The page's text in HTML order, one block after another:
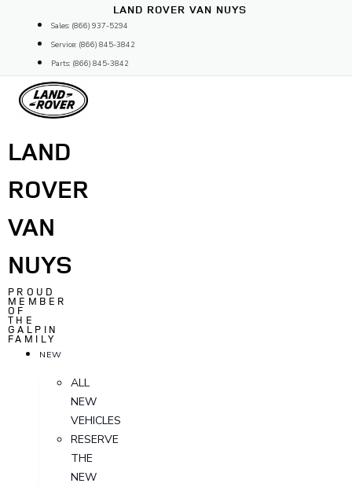
content
LAND ROVER VAN NUYS
Sales: (866) 937-5294
Service: (866) 845-3842
Parts: (866) 845-3842
LAND
ROVER
VAN
NUYS
PROUD
MEMBER
OF
THE
GALPIN
FAMILY
NEW
ALL
NEW
VEHICLES
RESERVE
THE
NEW